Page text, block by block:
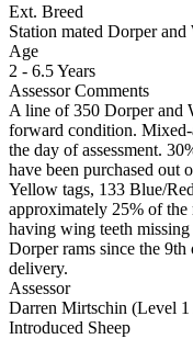
Ext. Breed
Station mated Dorper
Age
2 - 6.5 Years
Assessor Comments
A line of 350 Dorper and
forward condition.
the day of assessment.
have been purchased out
Yellow tags, 133 Blue/
approximately 25% of
having wing teeth
Dorper rams since the
delivery.
Assessor
Darren Mirtschin (Level
Introduced Sheep